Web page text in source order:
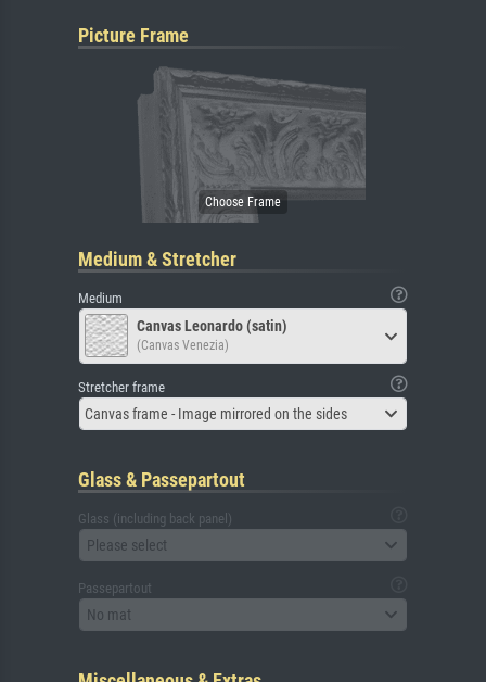
Picture Frame
Medium & Stretcher
Medium
Canvas Leonardo (satin)
(Canvas Venezia)
Stretcher frame
Canvas frame - Image mirrored on the sides
Glass & Passepartout
Glass (including back panel)
Please select
Passepartout
No mat